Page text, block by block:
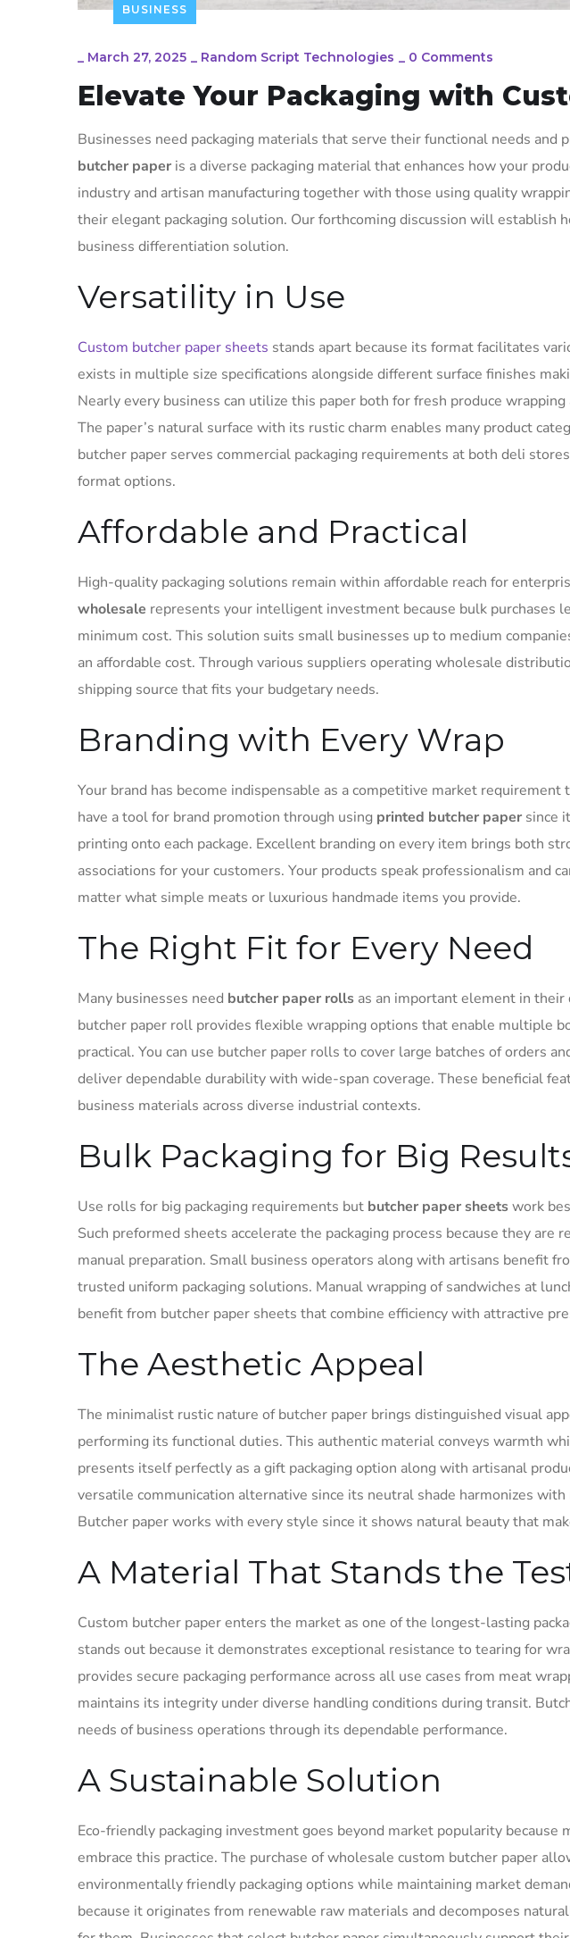
BUSINESS
_ March 27, 2025 _ Random Script Technologies _ 0 Comments
Elevate Your Packaging with
Businesses need packaging materials that serve their functional needs and
butcher paper is a diverse packaging material that enhances how your
industry and artisan manufacturing together with those using quality
their elegant packaging solution. Our forthcoming discussion will establish
business differentiation solution.
Versatility in Use
Custom butcher paper sheets stands apart because its format facilitates
exists in multiple size specifications alongside different surface finishes
Nearly every business can utilize this paper both for fresh produce
The paper’s natural surface with its rustic charm enables many product
butcher paper serves commercial packaging requirements at both deli
format options.
Affordable and Practical
High-quality packaging solutions remain within affordable reach for
wholesale represents your intelligent investment because bulk purchases
minimum cost. This solution suits small businesses up to medium
an affordable cost. Through various suppliers operating wholesale
shipping source that fits your budgetary needs.
Branding with Every Wrap
Your brand has become indispensable as a competitive market
have a tool for brand promotion through using printed butcher paper since
printing onto each package. Excellent branding on every item brings both
associations for your customers. Your products speak professionalism and
matter what simple meats or luxurious handmade items you provide.
The Right Fit for Every Need
Many businesses need butcher paper rolls as an important element in
butcher paper roll provides flexible wrapping options that enable multiple
practical. You can use butcher paper rolls to cover large batches of orders
deliver dependable durability with wide-span coverage. These beneficial
business materials across diverse industrial contexts.
Bulk Packaging for Big
Use rolls for big packaging requirements but butcher paper sheetswork
Such preformed sheets accelerate the packaging process because they
manual preparation. Small business operators along with artisans benefit
trusted uniform packaging solutions. Manual wrapping of sandwiches at
benefit from butcher paper sheets that combine efficiency with attractive
The Aesthetic Appeal
The minimalist rustic nature of butcher paper brings distinguished visual
performing its functional duties. This authentic material conveys warmth
presents itself perfectly as a gift packaging option along with artisanal
versatile communication alternative since its neutral shade harmonizes
Butcher paper works with every style since it shows natural beauty that
A Material That Stands the
Custom butcher paper enters the market as one of the longest-lasting
stands out because it demonstrates exceptional resistance to tearing for
provides secure packaging performance across all use cases from meat
maintains its integrity under diverse handling conditions during transit.
needs of business operations through its dependable performance.
A Sustainable Solution
Eco-friendly packaging investment goes beyond market popularity
embrace this practice. The purchase of wholesale custom butcher paper
environmentally friendly packaging options while maintaining market
because it originates from renewable raw materials and decomposes